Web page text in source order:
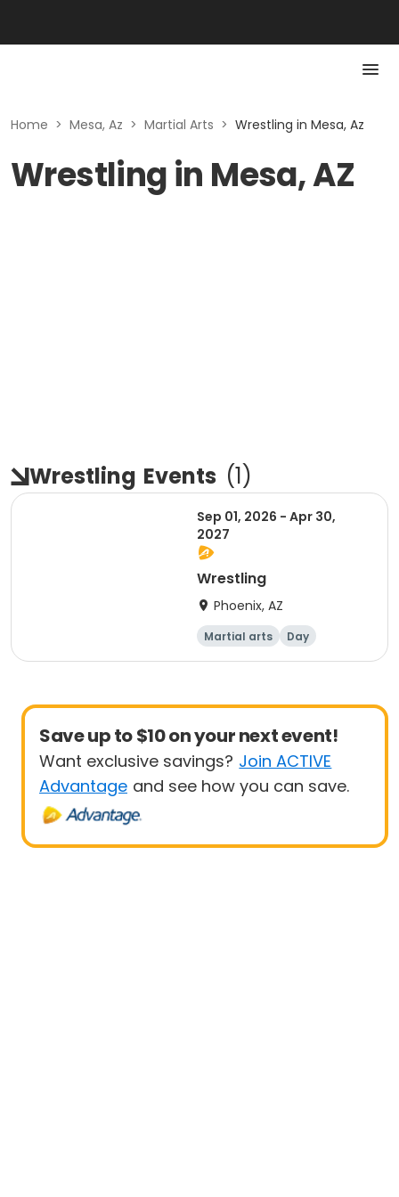
Home > Mesa, Az > Martial Arts > Wrestling in Mesa, Az
Wrestling in Mesa, AZ
Wrestling Events (1)
Sep 01, 2026 - Apr 30,
2027
Wrestling
Phoenix, AZ
Martial arts
Day
Overnight
Save up to $10 on your next event!
Want exclusive savings? Join ACTIVE
Advantage and see how you can save.